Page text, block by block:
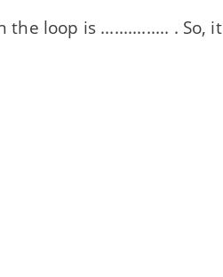
loop is ............... . So, it